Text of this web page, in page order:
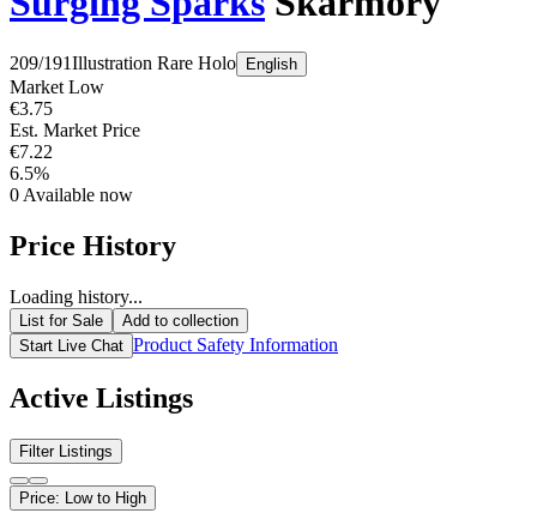
209/191Illustration Rare Holo English
Market Low
€3.75
Est. Market Price
€7.22
6.5%
0 Available now
Price History
Loading history...
List for Sale
Add to collection
Start Live Chat Product Safety Information
Active Listings
Filter Listings
Price: Low to High